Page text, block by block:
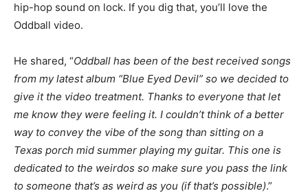
hip-hop sound on lock. If you dig that, you’ll love the
Oddball video.
He shared, “Oddball has been of the best received songs
from my latest album “Blue Eyed Devil” so we decided to
give it the video treatment. Thanks to everyone that let
me know they were feeling it. I couldn’t think of a better
way to convey the vibe of the song than sitting on a
Texas porch mid summer playing my guitar. This one is
dedicated to the weirdos so make sure you pass the link
to someone that’s as weird as you (if that’s possible).”